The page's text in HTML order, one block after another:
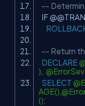
--
IF
-- Return
DECLARE
),
SELECT
();